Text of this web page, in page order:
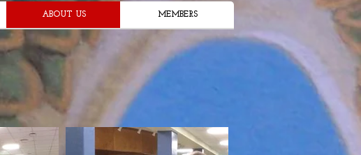
ABOUT US MEMBERS